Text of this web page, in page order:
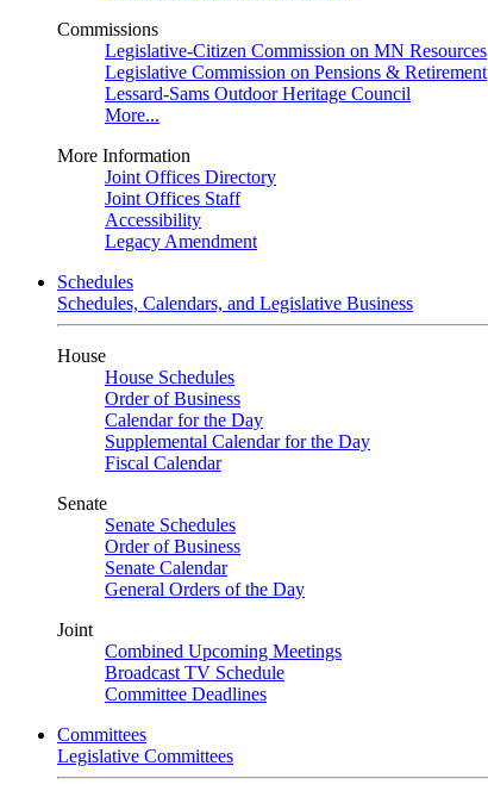
Commissions
Legislative-Citizen Commission on MN Resources
Legislative Commission on Pensions & Retirement
Lessard-Sams Outdoor Heritage Council
More...
More Information
Joint Offices Directory
Joint Offices Staff
Accessibility
Legacy Amendment
Schedules
Schedules, Calendars, and Legislative Business
House
House Schedules
Order of Business
Calendar for the Day
Supplemental Calendar for the Day
Fiscal Calendar
Senate
Senate Schedules
Order of Business
Senate Calendar
General Orders of the Day
Joint
Combined Upcoming Meetings
Broadcast TV Schedule
Committee Deadlines
Committees
Legislative Committees